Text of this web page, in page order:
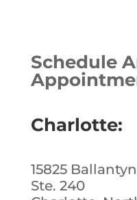
e
b
o
k
e
dI
n
e
st
Schedule
Charlotte:
15825
Ste. 240